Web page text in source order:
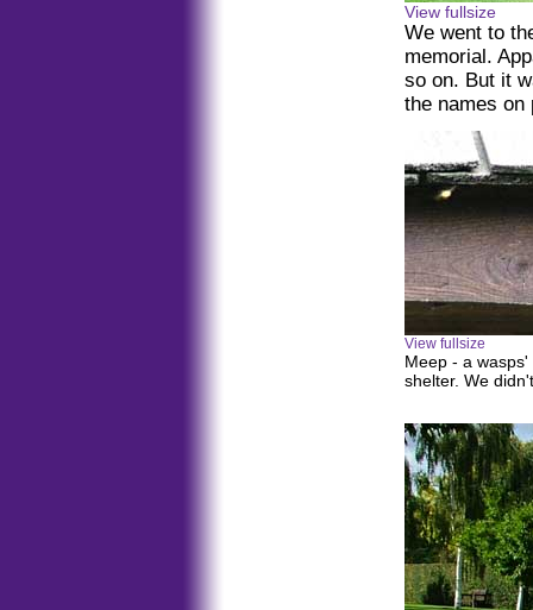
View fullsize
We went to
memorial.
so on. But it
the names on
View fullsize
Meep - a
shelter. We